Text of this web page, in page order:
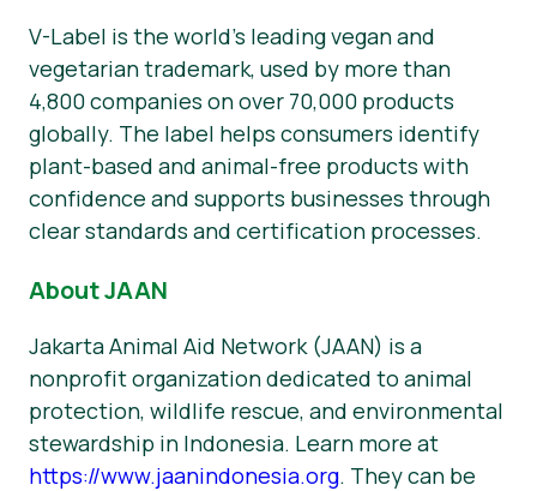
V-Label is the world’s leading vegan and
vegetarian trademark, used by more than
4,800 companies on over 70,000 products
globally. The label helps consumers identify
plant-based and animal-free products with
confidence and supports businesses through
clear standards and certification processes.
About JAAN
Jakarta Animal Aid Network (JAAN) is a
nonprofit organization dedicated to animal
protection, wildlife rescue, and environmental
stewardship in Indonesia. Learn more at
https://www.jaanindonesia.org. They can be